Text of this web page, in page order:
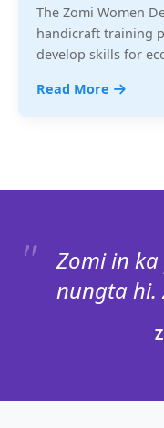
The Zomi Women
handicraft training
develop skills for
Read More
Zomi in
nungta hi.